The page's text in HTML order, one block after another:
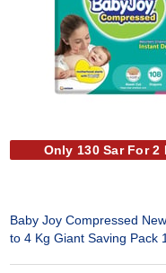
Only 130 Sar For 2
Baby Joy Compressed
to 4 Kg Giant Saving Pack